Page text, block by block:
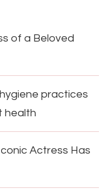
of a Beloved
practices
health
Actress Has